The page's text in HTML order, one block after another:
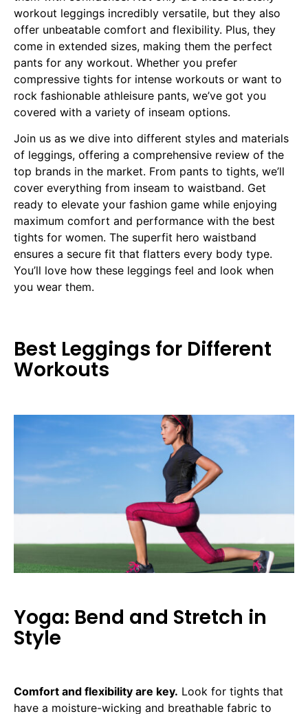
workout leggings incredibly versatile, but they also
offer unbeatable comfort and flexibility. Plus, they
come in extended sizes, making them the perfect
pants for any workout. Whether you prefer
compressive tights for intense workouts or want to
rock fashionable athleisure pants, we’ve got you
covered with a variety of inseam options.
Join us as we dive into different styles and materials
of leggings, offering a comprehensive review of the
top brands in the market. From pants to tights, we’ll
cover everything from inseam to waistband. Get
ready to elevate your fashion game while enjoying
maximum comfort and performance with the best
tights for women. The superfit hero waistband
ensures a secure fit that flatters every body type.
You’ll love how these leggings feel and look when
you wear them.
Best Leggings for Different
Workouts
Yoga: Bend and Stretch in
Style
Comfort and flexibility are key. Look for tights that
have a moisture-wicking and breathable fabric to